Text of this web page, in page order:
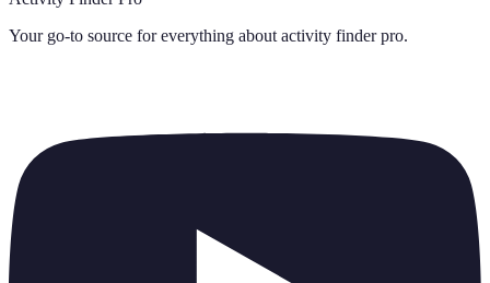
Your go-to source for everything about activity finder pro.